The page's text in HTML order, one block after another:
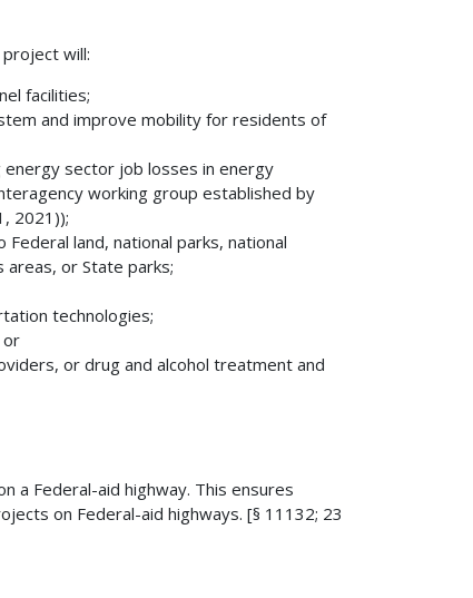
will:
facilities;
and improve mobility for residents of
energy sector job losses in energy
working group established by
2021));
land, national parks, national
or State parks;
technologies;
or
or drug and alcohol treatment and
a Federal-aid highway. This ensures
on Federal-aid highways. [§ 11132; 23